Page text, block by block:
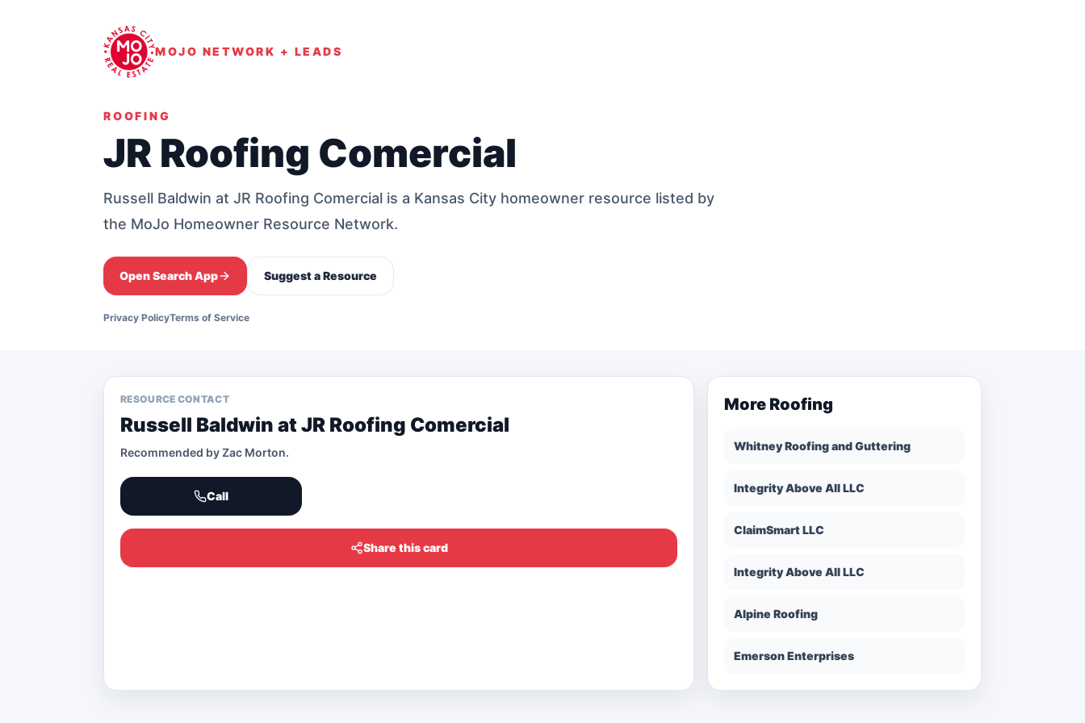
MOJO NETWORK + LEADS
ROOFING
JR Roofing Comercial
Russell Baldwin at JR Roofing Comercial is a Kansas City homeowner resource listed by
the MoJo Homeowner Resource Network.
Open Search App Suggest a Resource
Privacy PolicyTerms of Service
RESOURCE CONTACT
Russell Baldwin at JR Roofing Comercial
Recommended byZac Morton.
Call
Share this card
More Roofing
Whitney Roofing and Guttering
Integrity Above All LLC
ClaimSmart LLC
Integrity Above All LLC
Alpine Roofing
Emerson Enterprises